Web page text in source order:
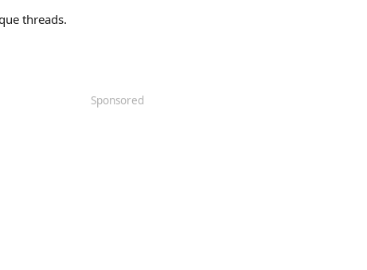
threads.
Sponsored